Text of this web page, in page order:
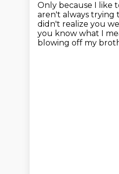
Only because I like
aren't always
didn't realize you
you know what I
blowing off my